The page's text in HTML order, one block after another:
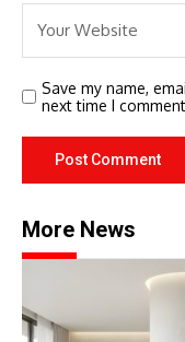
Save my name,
next time I
More News